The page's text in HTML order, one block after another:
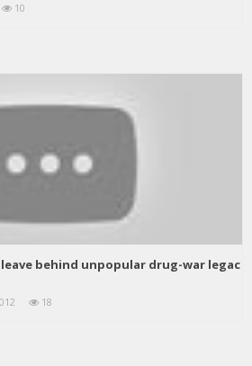
10
behind unpopular drug-war legac
18